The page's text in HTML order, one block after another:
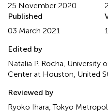
25 November 2020
Published
03 March 2021
Edited by
Natalia P. Rocha, University
Center at Houston, United
Reviewed by
Ryoko Ihara, Tokyo